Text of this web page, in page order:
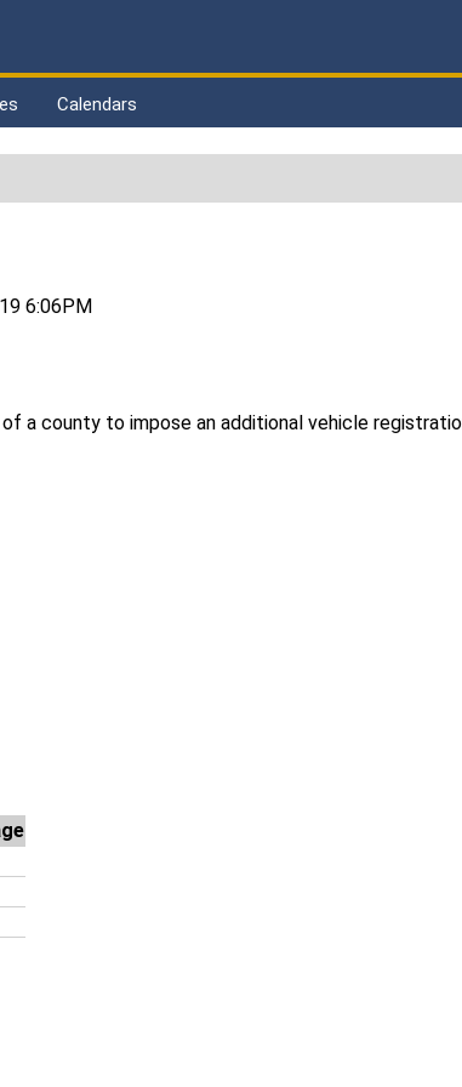
Calendars
6:06PM
a county to impose an additional vehicle